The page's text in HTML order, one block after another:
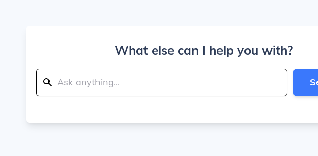
What else can I help you with?